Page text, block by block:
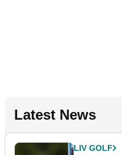
Latest News
LIV GOLF